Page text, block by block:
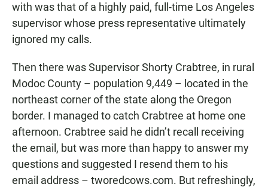
with was that of a highly paid, full-time Los Angeles
supervisor whose press representative ultimately
ignored my calls.
Then there was Supervisor Shorty Crabtree, in rural
Modoc County – population 9,449 – located in the
northeast corner of the state along the Oregon
border. I managed to catch Crabtree at home one
afternoon. Crabtree said he didn’t recall receiving
the email, but was more than happy to answer my
questions and suggested I resend them to his
email address – tworedcows.com. But refreshingly,